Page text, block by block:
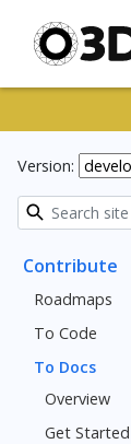
Version:
Contribute
Roadmaps
To Code
To Docs
Overview
Get Started